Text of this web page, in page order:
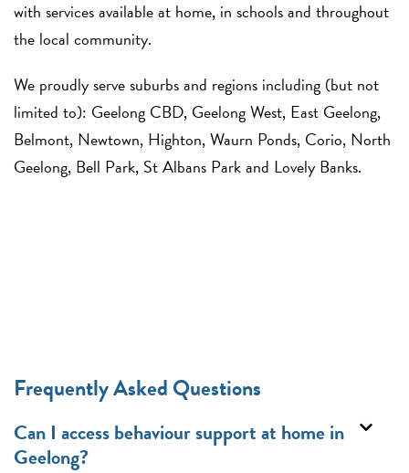
with services available at home, in schools and throughout
the local community.
We proudly serve suburbs and regions including (but not
limited to): Geelong CBD, Geelong West, East Geelong,
Belmont, Newtown, Highton, Waurn Ponds, Corio, North
Geelong, Bell Park, St Albans Park and Lovely Banks.
Frequently Asked Questions
Can I access behaviour support at home in
Geelong?